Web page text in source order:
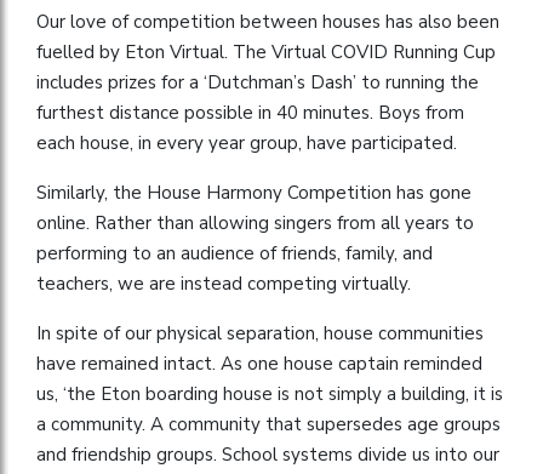
Our love of competition between houses has also been
fuelled by Eton Virtual. The Virtual COVID Running Cup
includes prizes for a ‘Dutchman’s Dash’ to running the
furthest distance possible in 40 minutes. Boys from
each house, in every year group, have participated.
Similarly, the House Harmony Competition has gone
online. Rather than allowing singers from all years to
performing to an audience of friends, family, and
teachers, we are instead competing virtually.
In spite of our physical separation, house communities
have remained intact. As one house captain reminded
us, ‘the Eton boarding house is not simply a building, it is
a community. A community that supersedes age groups
and friendship groups. School systems divide us into our